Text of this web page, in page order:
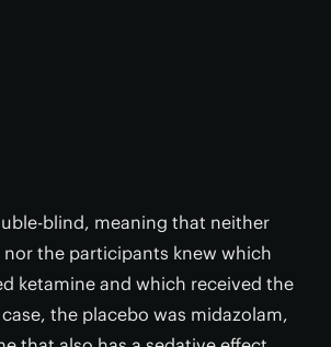
blind, meaning that neither
nor the participants knew which
ketamine and which received the
the placebo was midazolam,